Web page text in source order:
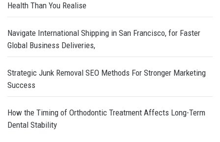
Health Than You Realise
Navigate International Shipping in San Francisco, for Faster
Global Business Deliveries,
Strategic Junk Removal SEO Methods For Stronger Marketing
Success
How the Timing of Orthodontic Treatment Affects Long-Term
Dental Stability